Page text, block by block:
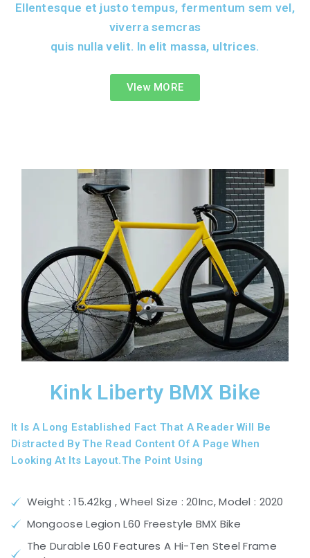
Ellentesque et justo tempus, fermentum sem vel,
viverra semcras
quis nulla velit. In elit massa, ultrices.
VIew MORE
Kink Liberty BMX Bike
It Is A Long Established Fact That A Reader Will Be
Distracted By The Read Content Of A Page When
Looking At Its Layout.The Point Using
Weight : 15.42kg , Wheel Size : 20Inc, Model : 2020
Mongoose Legion L60 Freestyle BMX Bike
The Durable L60 Features A Hi-Ten Steel Frame